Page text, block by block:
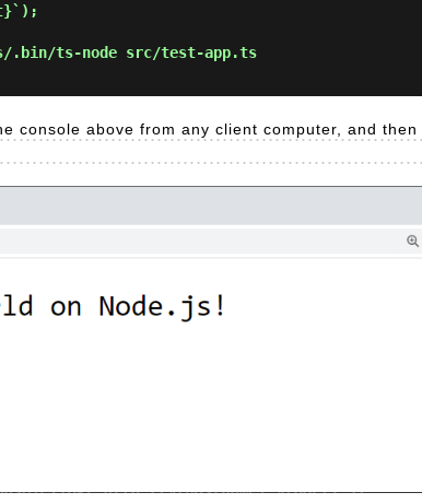
.bin/ts-node src/test-app.ts
console above from any client computer, and